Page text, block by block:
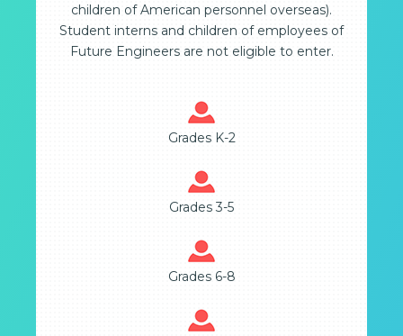
children of American personnel overseas).
Student interns and children of employees of
Future Engineers are not eligible to enter.
Grades K-2
Grades 3-5
Grades 6-8